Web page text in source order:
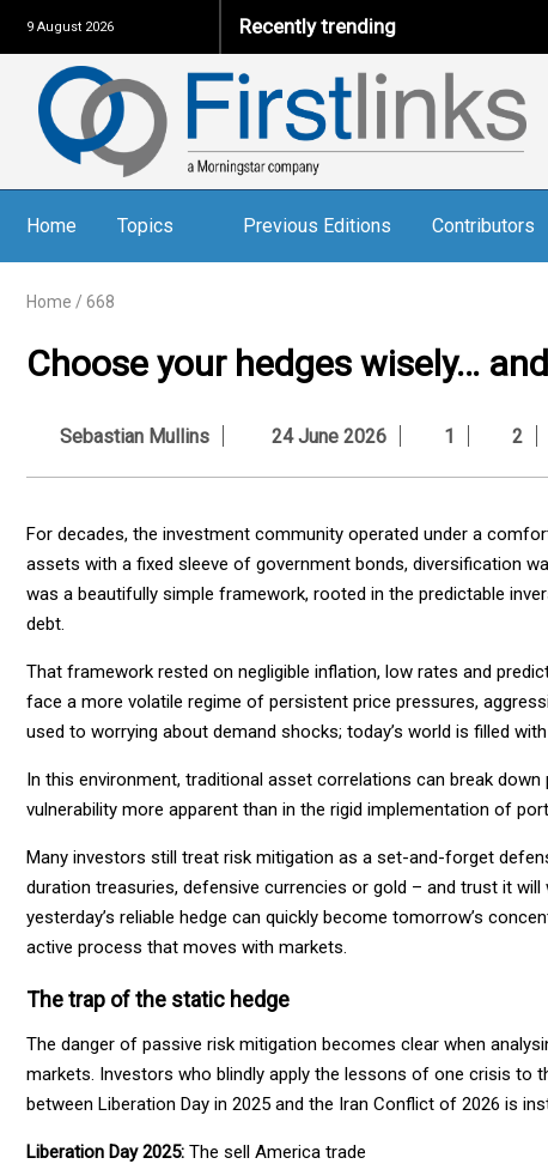
9 August 2026 Recently trending
Home Topics Previous Editions Contributors
Home / 668
Choose your hedges wisely…
Sebastian Mullins 24 June 2026 1 2
For decades, the investment community operated under a
assets with a fixed sleeve of government bonds, diversification
was a beautifully simple framework, rooted in the predictable
debt.
That framework rested on negligible inflation, low rates and
face a more volatile regime of persistent price pressures,
used to worrying about demand shocks; today’s world is filled
In this environment, traditional asset correlations can break
vulnerability more apparent than in the rigid implementation of
Many investors still treat risk mitigation as a set-and-forget
duration treasuries, defensive currencies or gold – and trust it
yesterday’s reliable hedge can quickly become tomorrow’s
active process that moves with markets.
The trap of the static hedge
The danger of passive risk mitigation becomes clear when
markets. Investors who blindly apply the lessons of one crisis to
between Liberation Day in 2025 and the Iran Conflict of 2026 is
Liberation Day 2025: The sell America trade